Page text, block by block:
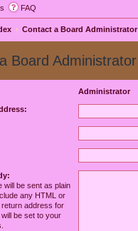
FAQ
Contact a Board Administrator
Board Administrator
Administrator
will be sent as plain
any HTML or
return address for
be set to your